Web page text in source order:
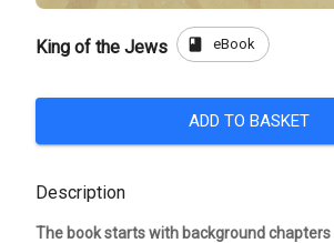
King of the Jews book eBook
ADD TO BASKET
Description
The book starts with background